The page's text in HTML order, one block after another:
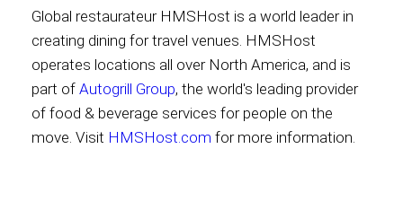
Global restaurateur HMSHost is a world leader in
creating dining for travel venues. HMSHost
operates locations all over North America, and is
part of Autogrill Group, the world's leading provider
of food & beverage services for people on the
move. Visit HMSHost.com for more information.